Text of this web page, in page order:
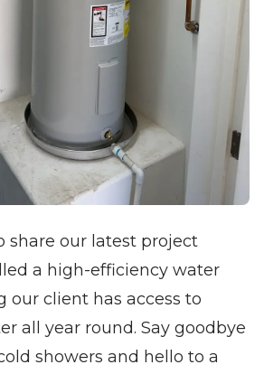
share our latest project
a high-efficiency water
our client has access to
all year round. Say goodbye
showers and hello to a